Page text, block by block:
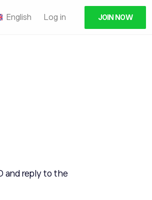
English Log in JOIN NOW
and reply to the